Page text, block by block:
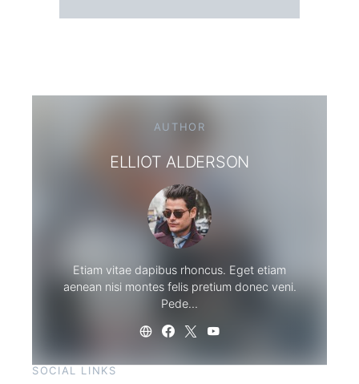
AUTHOR
ELLIOT ALDERSON
Etiam vitae dapibus rhoncus. Eget etiam
aenean nisi montes felis pretium donec veni.
Pede…
SOCIAL LINKS